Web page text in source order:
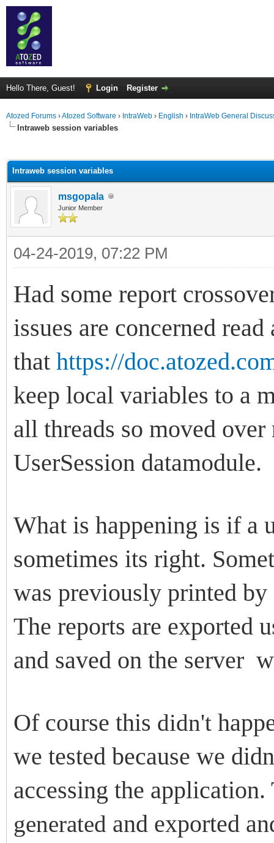
Hello There, Guest! Login Register
Atozed Forums ›Atozed Software › IntraWeb › English › IntraWeb General
Intraweb session variables
Intraweb session variables
msgopala
Junior Member
04-24-2019, 07:22 PM
Had some report
issues are concerned read
that https://
keep local variables to a
all threads so moved
UserSession datamodule.
What is happening is if a
sometimes its right.
was previously printed
The reports are exported
and saved on the server
Of course this didn't
we tested because we
accessing the
generated and exported